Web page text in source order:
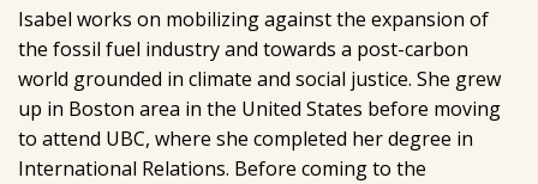
Isabel works on mobilizing against the expansion of
the fossil fuel industry and towards a post-carbon
world grounded in climate and social justice. She grew
up in Boston area in the United States before moving
to attend UBC, where she completed her degree in
International Relations. Before coming to the